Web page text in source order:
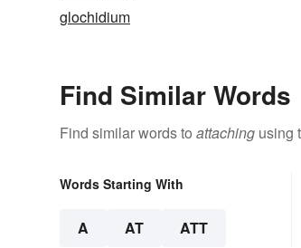
glochidium
Find Similar Words
Find similar words to attaching using
Words Starting With
A AT ATT